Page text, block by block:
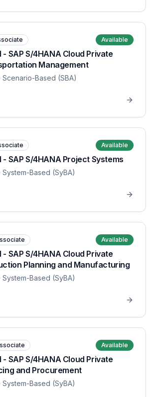
Available
SAP S/4HANA Cloud Private
Management
· Scenario-Based (SBA)
Available
SAP S/4HANA Project Systems
· System-Based (SyBA)
Available
SAP S/4HANA Cloud Private
Planning and Manufacturing
· System-Based (SyBA)
Available
SAP S/4HANA Cloud Private
and Procurement
· System-Based (SyBA)